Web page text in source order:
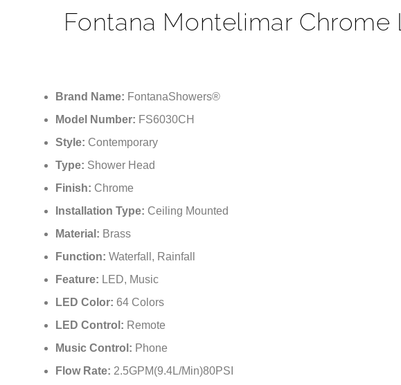
Fontana Montelimar Chrome
Brand Name: FontanaShowers®
Model Number: FS6030CH
Style: Contemporary
Type: Shower Head
Finish: Chrome
Installation Type: Ceiling Mounted
Material: Brass
Function: Waterfall, Rainfall
Feature: LED, Music
LED Color: 64 Colors
LED Control: Remote
Music Control: Phone
Flow Rate: 2.5GPM(9.4L/Min)80PSI